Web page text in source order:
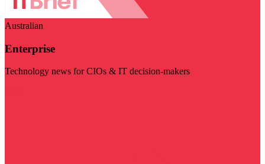
Australian
Enterprise
Technology news for CIOs & IT decision-makers